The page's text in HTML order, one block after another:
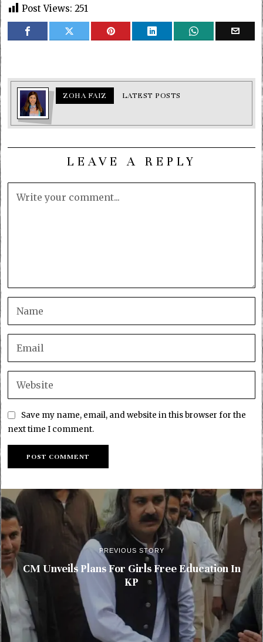
Post Views: 251
ZOHA FAIZ LATEST POSTS
LEAVE A REPLY
Save my name, email, and website in this browser for the
next time I comment.
PREVIOUS STORY
CM Unveils Plans For Girls Free Education In
KP